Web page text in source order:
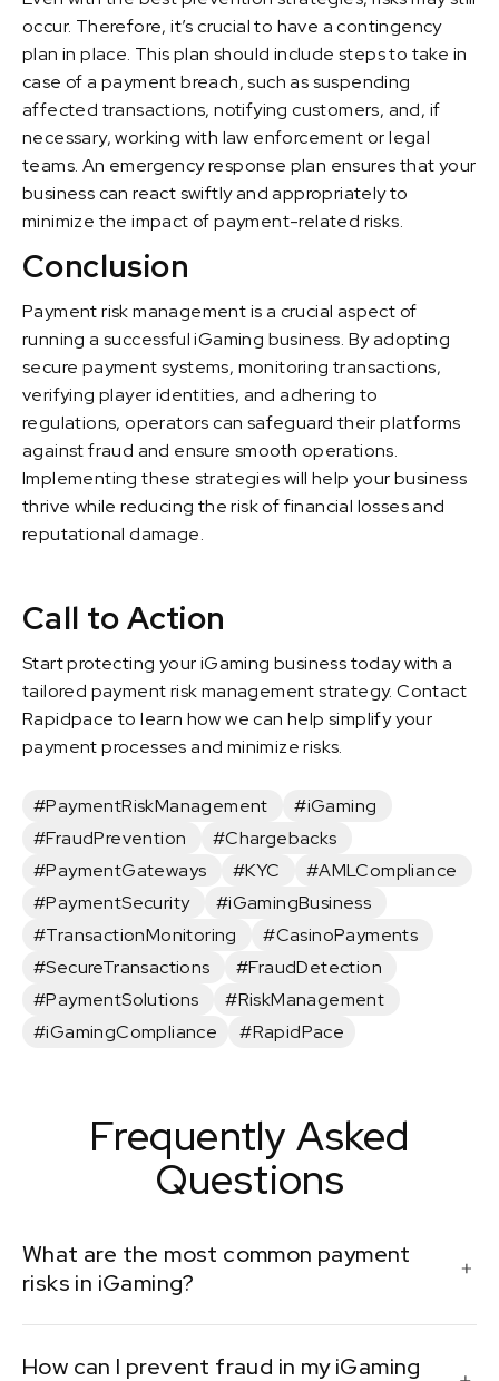
occur. Therefore, it’s crucial to have a contingency
plan in place. This plan should include steps to take in
case of a payment breach, such as suspending
affected transactions, notifying customers, and, if
necessary, working with law enforcement or legal
teams. An emergency response plan ensures that your
business can react swiftly and appropriately to
minimize the impact of payment-related risks.
Conclusion
Payment risk management is a crucial aspect of
running a successful iGaming business. By adopting
secure payment systems, monitoring transactions,
verifying player identities, and adhering to
regulations, operators can safeguard their platforms
against fraud and ensure smooth operations.
Implementing these strategies will help your business
thrive while reducing the risk of financial losses and
reputational damage.
Call to Action
Start protecting your iGaming business today with a
tailored payment risk management strategy. Contact
Rapidpace to learn how we can help simplify your
payment processes and minimize risks.
#PaymentRiskManagement
#iGaming
#FraudPrevention
#Chargebacks
#PaymentGateways
#KYC
#AMLCompliance
#PaymentSecurity
#iGamingBusiness
#TransactionMonitoring
#CasinoPayments
#SecureTransactions
#FraudDetection
#PaymentSolutions
#RiskManagement
#iGamingCompliance
#RapidPace
Frequently Asked
Questions
What are the most common payment
risks in iGaming?
transactions, chargebacks, non-compliance with
How can I prevent fraud in my iGaming